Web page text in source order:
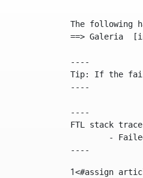
The following
==> Galeria
----
Tip: If the
----
----
FTL stack
----
1<#assign